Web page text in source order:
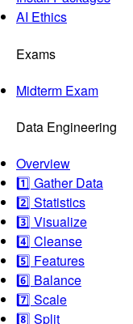
AI Ethics
Exams
Midterm Exam
Data Engineering
Overview
1️⃣ Gather Data
2️⃣ Statistics
3️⃣ Visualize
4️⃣ Cleanse
5️⃣ Features
6️⃣ Balance
7️⃣ Scale
8️⃣ Split